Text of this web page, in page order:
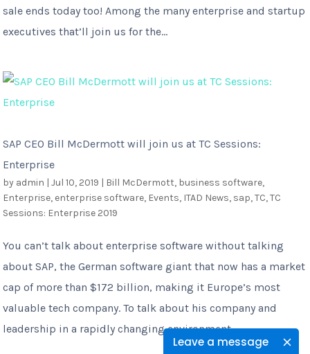
Leave a message
sale ends today too! Among the many enterprise and startup
executives that’ll join us for the...
SAP CEO Bill McDermott will join us at TC Sessions:
Enterprise
by admin |Jul 10, 2019 | Bill McDermott, business software,
Enterprise, enterprise software, Events, ITAD News, sap,TC,TC
Sessions: Enterprise 2019
You can’t talk about enterprise software without talking
about SAP, the German software giant that now has a market
cap of more than $172 billion, making it Europe’s most
valuable tech company. To talk about his company and
leadership in a rapidly changing environment...